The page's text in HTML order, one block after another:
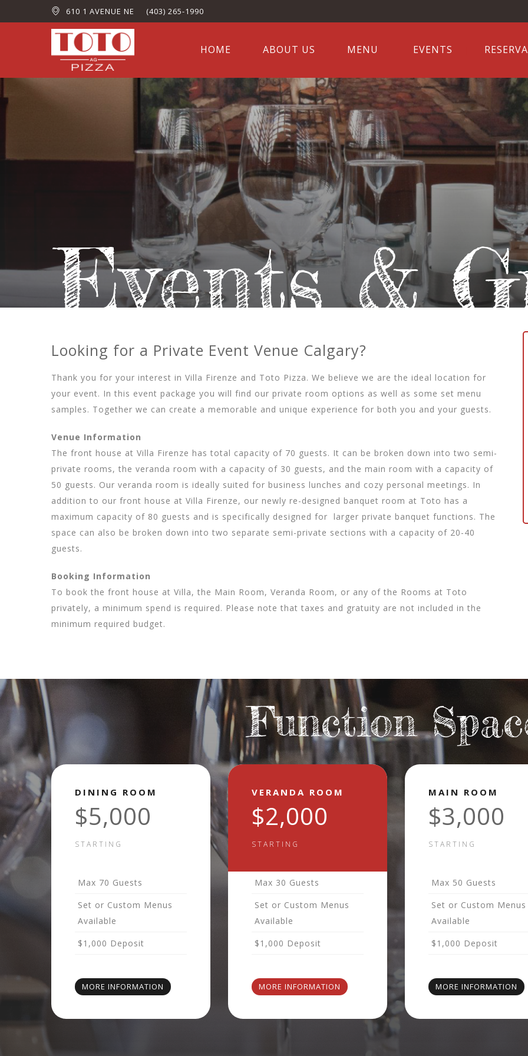
610 1 AVENUE NE (403) 265-1990
HOME ABOUT US MENU EVENTS
Events &
Looking for a Private Event Venue Calgary?
Thank you for your interest in Villa Firenze and Toto Pizza. We believe we are the ideal location for
your event. In this event package you will find our private room options as well as some set menu
samples. Together we can create a memorable and unique experience for both you and your guests.
Venue Information
The front house at Villa Firenze has total capacity of 70 guests. It can be broken down into two semi-
private rooms, the veranda room with a capacity of 30 guests, and the main room with a capacity of
50 guests. Our veranda room is ideally suited for business lunches and cozy personal meetings. In
addition to our front house at Villa Firenze, our newly re-designed banquet room at Toto has a
maximum capacity of 80 guests and is specifically designed for
larger private banquet functions. The
space can also be broken down into two separate semi-private sections with a capacity of 20-40
guests.
Booking Information
To book the front house at Villa, the Main Room, Veranda Room, or any of the Rooms at Toto
privately, a minimum spend is required. Please note that taxes and gratuity are not included in the
minimum required budget.
Function
DINING ROOM
$5,000
STARTING
Max 70 Guests
Set or Custom Menus
Available
$1,000 Deposit
MORE INFORMATION
VERANDA ROOM
$2,000
STARTING
Max 30 Guests
Set or Custom Menus
Available
$1,000 Deposit
MORE INFORMATION
MAIN ROOM
$3,000
STARTING
Max 50 Guests
Set or Custom Menus
Available
$1,000 Deposit
MORE INFORMATION